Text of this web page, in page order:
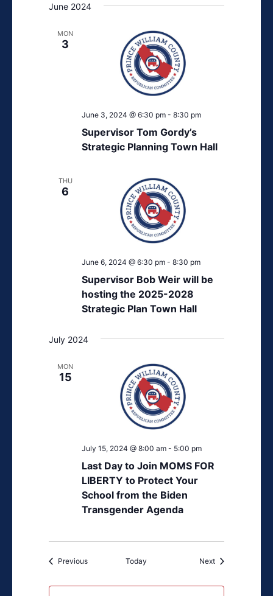
June 2024
MON
3
Supervisor Tom Gordy’s
Strategic Planning Town Hall
June 3, 2024 @ 6:30 pm - 8:30 pm
THU
6
Supervisor Bob Weir will be
hosting the 2025-2028
Strategic Plan Town Hall
June 6, 2024 @ 6:30 pm - 8:30 pm
July 2024
MON
15
Last Day to Join MOMS FOR
LIBERTY to Protect Your
School from the Biden
Transgender Agenda
July 15, 2024 @ 8:00 am - 5:00 pm
PreviousEvents Today NextEvents